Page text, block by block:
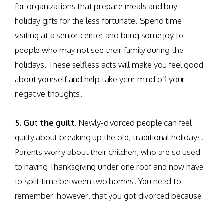
for organizations that prepare meals and buy
holiday gifts for the less fortunate. Spend time
visiting at a senior center and bring some joy to
people who may not see their family during the
holidays. These selfless acts will make you feel good
about yourself and help take your mind off your
negative thoughts.
5. Gut the guilt. Newly-divorced people can feel
guilty about breaking up the old, traditional holidays.
Parents worry about their children, who are so used
to having Thanksgiving under one roof and now have
to split time between two homes. You need to
remember, however, that you got divorced because